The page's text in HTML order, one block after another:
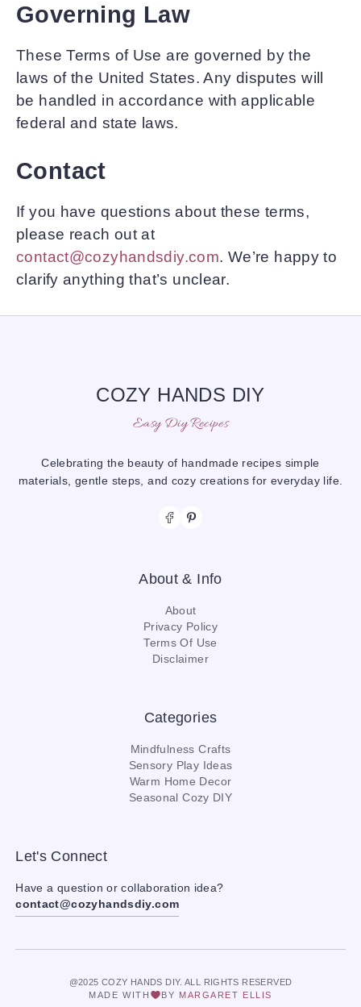
Governing Law
These Terms of Use are governed by the
laws of the United States. Any disputes will
be handled in accordance with applicable
federal and state laws.
Contact
If you have questions about these terms,
please reach out at
contact@cozyhandsdiy.com. We’re happy to
clarify anything that’s unclear.
COZY HANDS DIY
Easy Diy Recipes
Celebrating the beauty of handmade recipes simple
materials, gentle steps, and cozy creations for everyday life.
About & Info
About
Privacy Policy
Terms Of Use
Disclaimer
Categories
Mindfulness Crafts
Sensory Play Ideas
Warm Home Decor
Seasonal Cozy DIY
Let's Connect
Have a question or collaboration idea?
contact@cozyhandsdiy.com
@2025 COZY HANDS DIY. ALL RIGHTS RESERVED
MADE WITH
BY MARGARET ELLIS